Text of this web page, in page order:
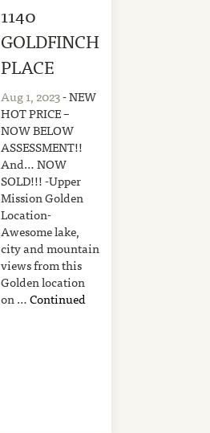
1140
GOLDFINCH
PLACE
Aug 1, 2023- NEW
HOT PRICE –
NOW BELOW
ASSESSMENT!!
And… NOW
SOLD!!! -Upper
Mission Golden
Location-
Awesome lake,
city and mountain
views from this
Golden location
on …Continued